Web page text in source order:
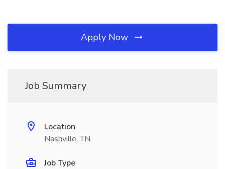
Apply Now
Job Summary
Location
Nashville, TN
Job Type